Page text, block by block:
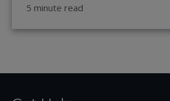
5 minute read